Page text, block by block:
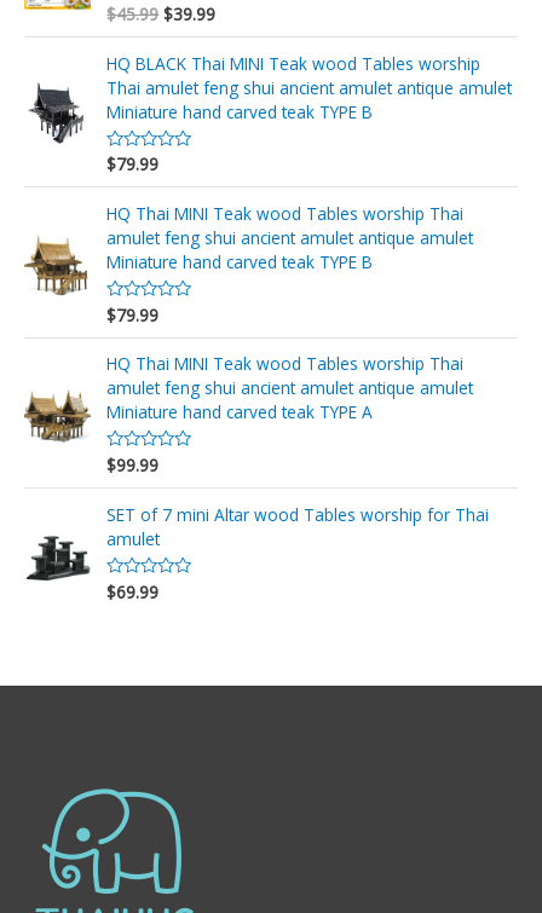
V
a
l
o
r
d
o
e
n
0
d
5
$45.99 $39.99
HQ BLACK Thai MINI Teak wood Tables worship
Thai amulet feng shui ancient amulet antique amulet
Miniature hand carved teak TYPE B
V
o
r
a
d
o
e
n
0
d
5
$79.99
HQ Thai MINI Teak wood Tables worship Thai
amulet feng shui ancient amulet antique amulet
Miniature hand carved teak TYPE B
V
a
l
o
r
a
d
o
e
n
0
d
5
$79.99
HQ Thai MINI Teak wood Tables worship Thai
amulet feng shui ancient amulet antique amulet
Miniature hand carved teak TYPE A
V
o
r
a
d
o
e
n
$99.99
SET of 7 mini Altar wood Tables worship for Thai
amulet
V
a
d
5
$69.99